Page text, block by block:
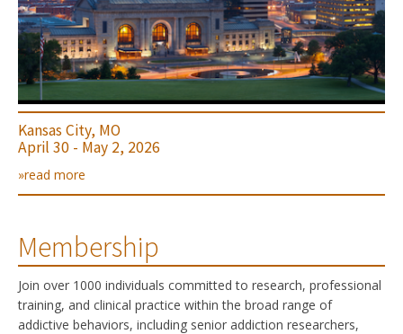
Kansas City, MO
April 30 - May 2, 2026
»read more
Membership
Join over 1000 individuals committed to research, professional
training, and clinical practice within the broad range of
addictive behaviors, including senior addiction researchers,